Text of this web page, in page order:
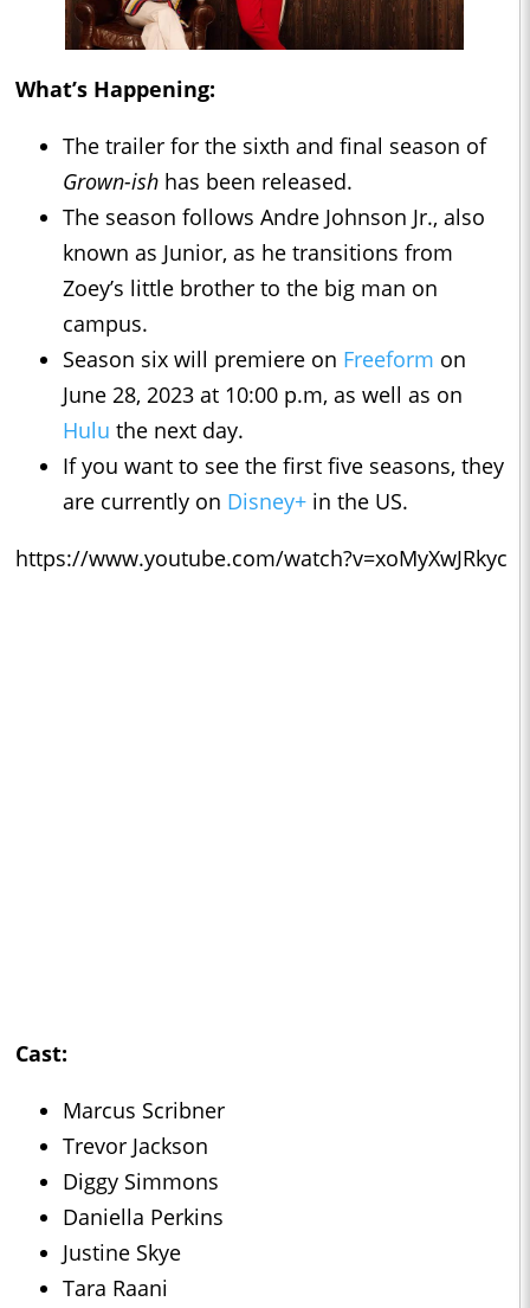
What’s Happening:
The trailer for the sixth and final season of
Grown-ish has been released.
The season follows Andre Johnson Jr., also
known as Junior, as he transitions from
Zoey’s little brother to the big man on
campus.
Season six will premiere on Freeform on
June 28, 2023 at 10:00 p.m, as well as on
Hulu the next day.
If you want to see the first five seasons, they
are currently on Disney+ in the US.
https://www.youtube.com/watch?v=xoMyXwJRkyc
Cast:
Marcus Scribner
Trevor Jackson
Diggy Simmons
Daniella Perkins
Justine Skye
Tara Raani